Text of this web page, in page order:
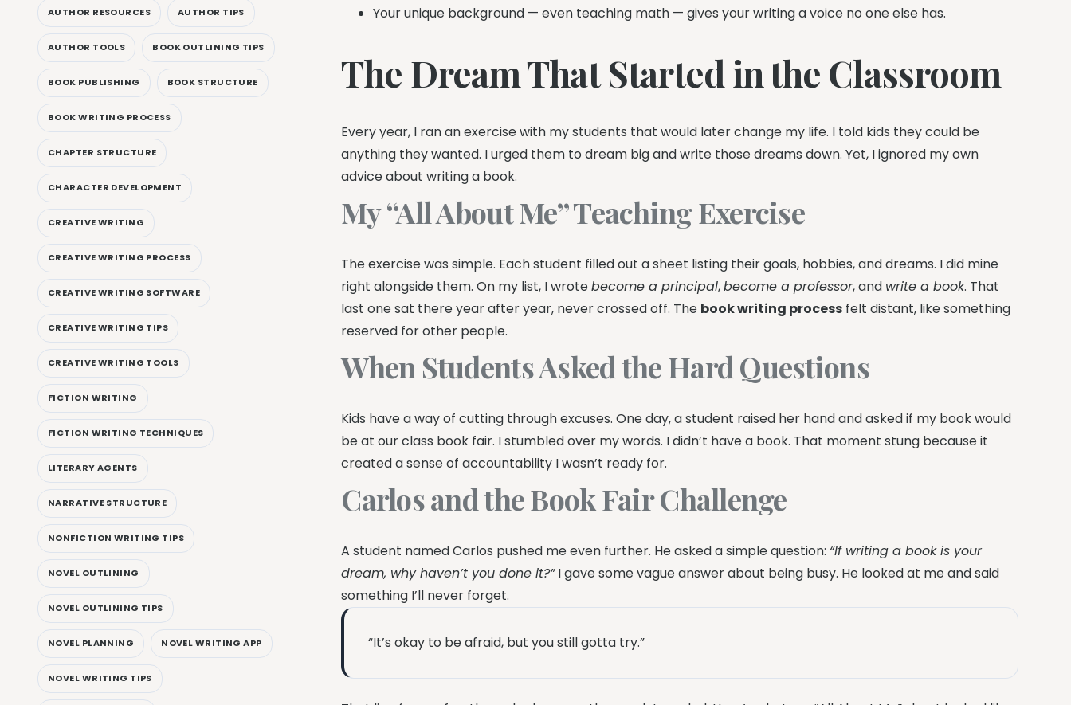
Your unique background — even teaching math — gives your writing a voice no one else has.
The Dream That Started in the Classroom
Every year, I ran an exercise with my students that would later change my life. I told kids they could be
anything they wanted. I urged them to dream big and write those dreams down. Yet, I ignored my own
advice about writing a book.
My “All About Me” Teaching Exercise
The exercise was simple. Each student filled out a sheet listing their goals, hobbies, and dreams. I did mine
right alongside them. On my list, I wrotebecome a principal,become a professor, and write a book. That
last one sat there year after year, never crossed off. The book writing process felt distant, like something
reserved for other people.
When Students Asked the Hard Questions
Kids have a way of cutting through excuses. One day, a student raised her hand and asked if my book would
be at our class book fair. I stumbled over my words. I didn’t have a book. That moment stung because it
created a sense of accountability I wasn’t ready for.
Carlos and the Book Fair Challenge
A student named Carlos pushed me even further. He asked a simple question: “If writing a book is your
dream, why haven’t you done it?”I gave some vague answer about being busy. He looked at me and said
something I’ll never forget.
“It’s okay to be afraid, but you still gotta try.”
AUTHOR RESOURCES AUTHOR TIPS
AUTHOR TOOLS BOOK OUTLINING TIPS
BOOK PUBLISHING BOOK STRUCTURE
BOOK WRITING PROCESS
CHAPTER STRUCTURE
CHARACTER DEVELOPMENT
CREATIVE WRITING
CREATIVE WRITING PROCESS
CREATIVE WRITING SOFTWARE
CREATIVE WRITING TIPS
CREATIVE WRITING TOOLS
FICTION WRITING
FICTION WRITING TECHNIQUES
LITERARY AGENTS
NARRATIVE STRUCTURE
NONFICTION WRITING TIPS
NOVEL OUTLINING
NOVEL OUTLINING TIPS
NOVEL PLANNING NOVEL WRITING APP
NOVEL WRITING TIPS